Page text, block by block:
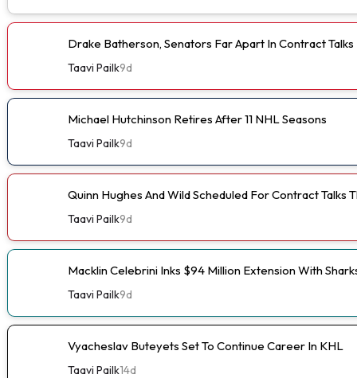
Drake Batherson, Senators Far Apart In Contract Talks
Taavi Pailk9d
Michael Hutchinson Retires After 11 NHL Seasons
Taavi Pailk9d
Quinn Hughes And Wild Scheduled For Contract Talks
Taavi Pailk9d
Macklin Celebrini Inks $94 Million Extension With
Taavi Pailk9d
Vyacheslav Buteyets Set To Continue Career In KHL
Taavi Pailk14d